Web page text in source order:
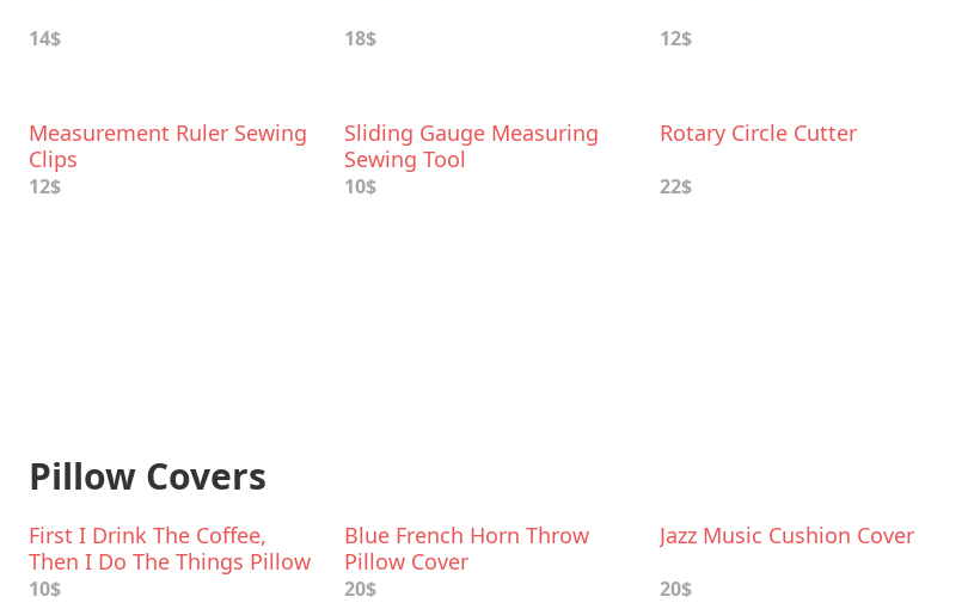
14$ 18$ 12$
Measurement Ruler Sewing
Clips
12$
Sliding Gauge Measuring
Sewing Tool
10$
Rotary Circle Cutter
22$
Pillow Covers
First I Drink The Coffee,
Then I Do The Things Pillow
Cover
10$
Blue French Horn Throw
Pillow Cover
20$
Jazz Music Cushion Cover
20$